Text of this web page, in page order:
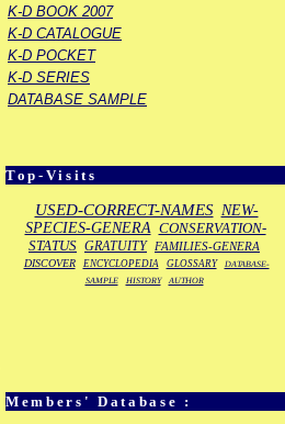
K-D BOOK 2007
K-D CATALOGUE
K-D POCKET
K-D SERIES
DATABASE SAMPLE
Top-Visits
USED-CORRECT-NAMES NEW-
SPECIES-GENERA CONSERVATION-
STATUS GRATUITY FAMILIES-GENERA
DISCOVER ENCYCLOPEDIA GLOSSARY
DATABASE-
SAMPLE
HISTORY AUTHOR
Members' Database :